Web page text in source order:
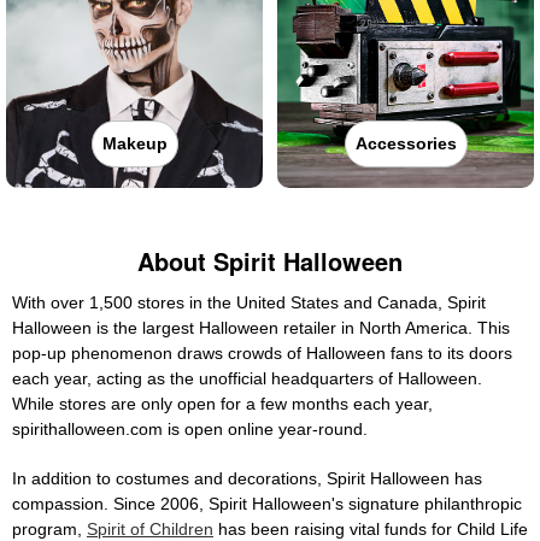
Makeup Accessories
About Spirit Halloween
With over 1,500 stores in the United States and Canada, Spirit
Halloween is the largest Halloween retailer in North America. This
pop-up phenomenon draws crowds of Halloween fans to its doors
each year, acting as the unofficial headquarters of Halloween.
While stores are only open for a few months each year,
spirithalloween.com is open online year-round.
In addition to costumes and decorations, Spirit Halloween has
compassion. Since 2006, Spirit Halloween's signature philanthropic
program, Spirit of Children has been raising vital funds for Child Life